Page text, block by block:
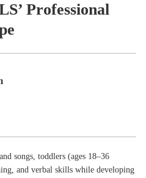
Professional
songs, toddlers (ages 18–36
and verbal skills while developing